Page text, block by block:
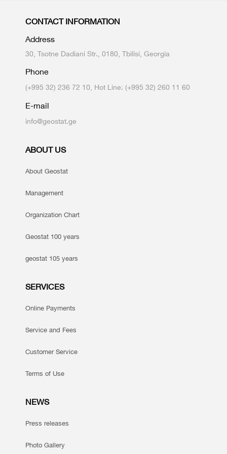
CONTACT INFORMATION
Address
30, Tsotne Dadiani Str., 0180, Tbilisi, Georgia
Phone
(+995 32) 236 72 10, Hot Line: (+995 32) 260 11 60
E-mail
info@geostat.ge
ABOUT US
About Geostat
Management
Organization Chart
Geostat 100 years
geostat 105 years
SERVICES
Online Payments
Service and Fees
Customer Service
Terms of Use
NEWS
Press releases
Photo Gallery